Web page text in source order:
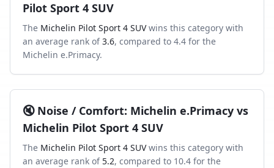
Pilot Sport 4 SUV
The Michelin Pilot Sport 4 SUVwins this category with
an average rank of 3.6, compared to 4.4 for the
Michelin e.Primacy.
🔇 Noise / Comfort: Michelin e.Primacy vs
Michelin Pilot Sport 4 SUV
The Michelin Pilot Sport 4 SUVwins this category with
an average rank of 5.2, compared to 10.4 for the